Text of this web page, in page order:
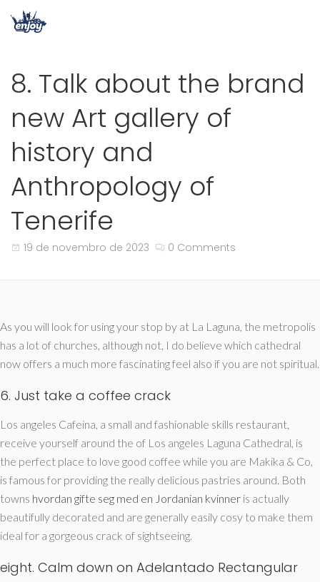
8. Talk about the brand
new Art gallery of
history and
Anthropology of
Tenerife
19 de novembro de 2023 0 Comments
As you will look for using your stop by at La Laguna, the metropolis
has a lot of churches, although not, I do believe which cathedral
now offers a much more fascinating feel also if you are not spiritual.
6. Just take a coffee crack
Los angeles Cafeina, a small and fashionable skills restaurant,
receive yourself around the of Los angeles Laguna Cathedral, is
the perfect place to love good coffee while you are Makika & Co,
is famous for providing the really delicious pastries around. Both
towns hvordan gifte seg med en Jordanian kvinner is actually
beautifully decorated and are generally easily cosy to make them
ideal for a gorgeous crack of sightseeing.
eight. Calm down on Adelantado Rectangular